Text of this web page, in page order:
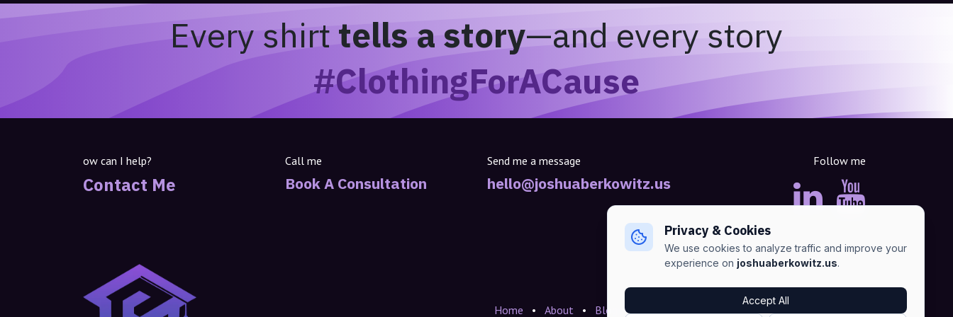
Every shirttells a story—and every story
#ClothingForACause
ow can I help?
Contact Me
Call me
Book A Consultation
Send me a message
hello@joshuaberkowitz.us
Follow me
Home • About • Blogs •Advertise • Terms of Services • Privacy Policy
Privacy & Cookies
We use cookies to analyze traffic and improve your
experience on joshuaberkowitz.us.
Accept All